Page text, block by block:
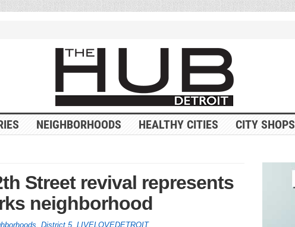
NEIGHBORHOODS HEALTHY CITIES CITY SHOPS
Street revival represents
neighborhood
District 5, LIVELOVEDETROIT